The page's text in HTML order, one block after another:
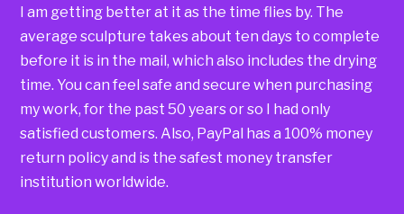
I am getting better at it as the time flies by. The
average sculpture takes about ten days to complete
before it is in the mail, which also includes the drying
time. You can feel safe and secure when purchasing
my work, for the past 50 years or so I had only
satisfied customers. Also, PayPal has a 100% money
return policy and is the safest money transfer
institution worldwide.